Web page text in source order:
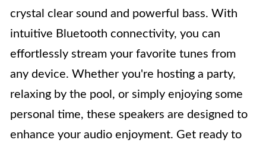
crystal clear sound and powerful bass. With
intuitive Bluetooth connectivity, you can
effortlessly stream your favorite tunes from
any device. Whether you're hosting a party,
relaxing by the pool, or simply enjoying some
personal time, these speakers are designed to
enhance your audio enjoyment. Get ready to